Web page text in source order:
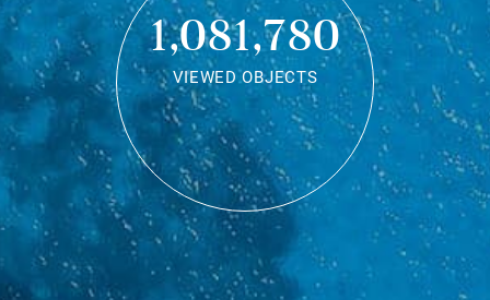
1,081,780
VIEWED OBJECTS